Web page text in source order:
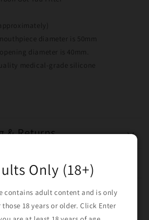
diameter is 50mm
diameter is 40mm.
medical-grade silicone
& Returns
Replacement
Only (18+)
contains adult content and is only
18 years or older. Click Enter